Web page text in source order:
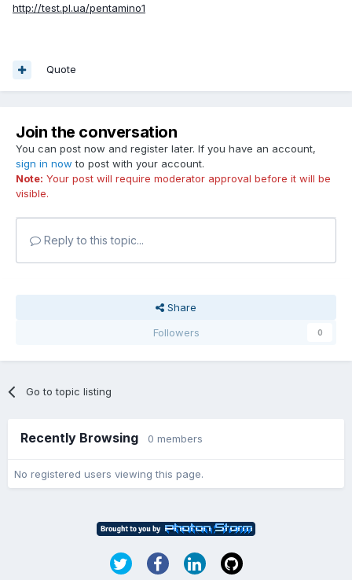
http://test.pl.ua/pentamino1
Quote
Join the conversation
You can post now and register later. If you have an account,
sign in now to post with your account.
Note: Your post will require moderator approval before it will be
visible.
Reply to this topic...
Share
Followers
0
Go to topic listing
Recently Browsing 0 members
No registered users viewing this page.